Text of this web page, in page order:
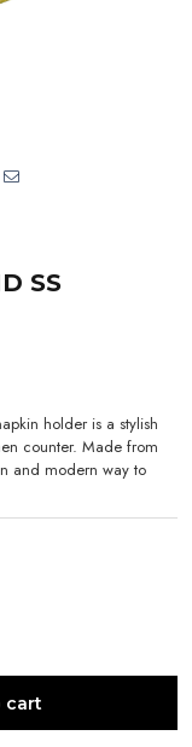
SS
holder is a stylish
counter. Made from
and modern way to
cart